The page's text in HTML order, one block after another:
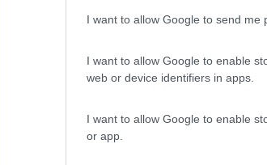
I want to allow Google to send me
I want to allow Google to enable
web or device identifiers in apps.
I want to allow Google to enable
or app.